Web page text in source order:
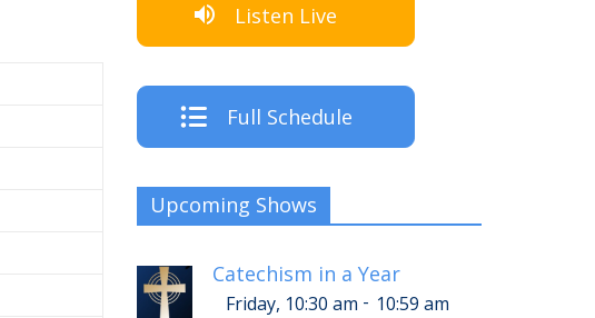
Listen Live
Full Schedule
Upcoming Shows
Catechism in a Year
Friday, 10:30 am - 10:59 am